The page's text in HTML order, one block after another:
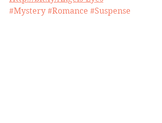
#Mystery #Romance #Suspense